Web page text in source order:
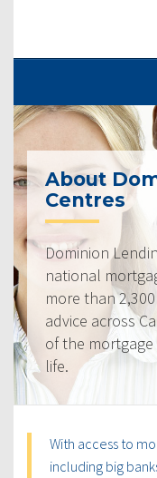
About
Centres
Dominion
national
more than
advice across
of the
life.
With access to
including big